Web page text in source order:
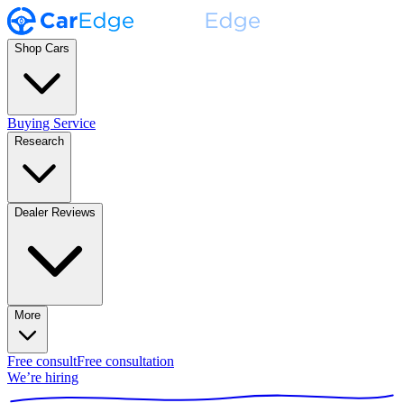
Shop Cars
Buying Service
Research
Dealer Reviews
More
Free consultFree consultation
We’re hiring